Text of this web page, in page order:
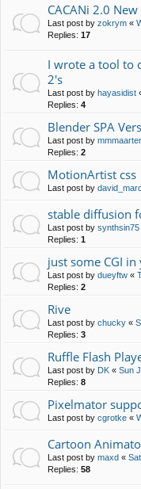
CACANi 2.0
Last post by zokrym «
Replies: 17
I wrote a tool to
2's
Last post by hayasidist
Replies: 4
Blender SPA
Last post by
Replies: 2
MotionArtist css
Last post by
stable diffusion
Last post by synthsin75
Replies: 1
just some CGI
Last post by dueyftw «
Replies: 2
Rive
Last post by chucky «
Replies: 3
Ruffle Flash
Last post by DK « Sun
Replies: 8
Pixelmator
Last post by cgrotke «
Cartoon
Last post by maxd «
Replies: 58